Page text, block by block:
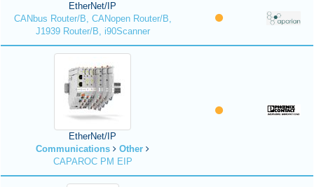
EtherNet/IP
CANbus Router/B, CANopen Router/B,
J1939 Router/B, i90Scanner
EtherNet/IP
Communications
Other
CAPAROC PM EIP